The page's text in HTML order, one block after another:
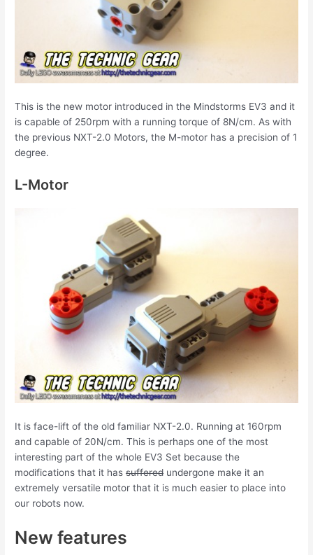
This is the new motor introduced in the Mindstorms EV3 and it
is capable of 250rpm with a running torque of 8N/cm. As with
the previous NXT-2.0 Motors, the M-motor has a precision of 1
degree.
L-Motor
It is face-lift of the old familiar NXT-2.0. Running at 160rpm
and capable of 20N/cm. This is perhaps one of the most
interesting part of the whole EV3 Set because the
modifications that it hassuffered undergone make it an
extremely versatile motor that it is much easier to place into
our robots now.
New features